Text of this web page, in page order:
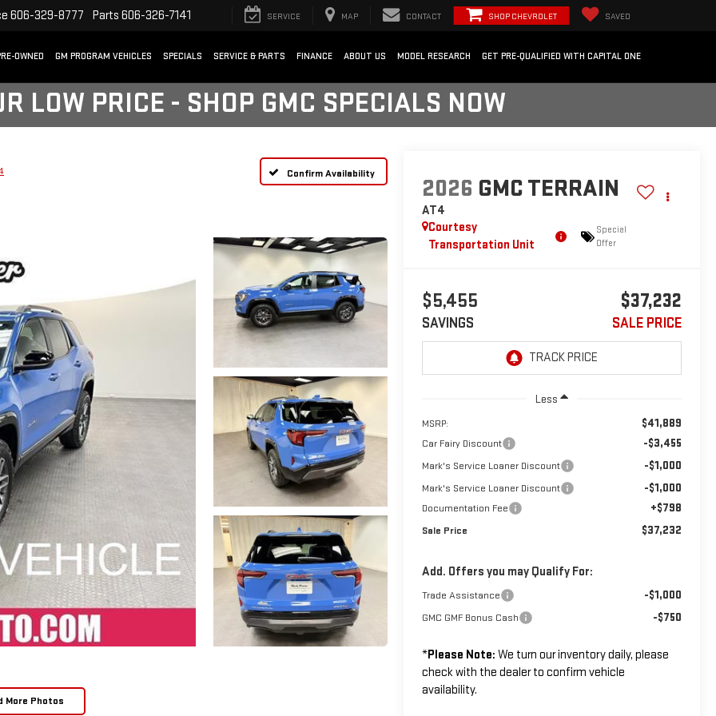
606-329-8777 Parts 606-326-7141 SERVICE MAP CONTACT SHOP CHEVROLET SAVED
OWNED GM PROGRAM VEHICLES SPECIALS SERVICE & PARTS FINANCE ABOUT US MODEL RESEARCH GET PRE-QUALIFIED WITH CAPITAL ONE
LOW PRICE - SHOP GMC SPECIALS NOW
Confirm Availability
More Photos
2026 GMC TERRAIN
AT4
Courtesy
Transportation Unit
Special
Offer
$5,455
SAVINGS
$37,232
SALE PRICE
Less
MSRP: $41,889
Car Fairy Discount -$3,455
Mark's Service Loaner Discount -$1,000
Mark's Service Loaner Discount -$1,000
Documentation Fee +$798
Sale Price $37,232
Add. Offers you may Qualify For:
Trade Assistance -$1,000
GMC GMF Bonus Cash -$750
*Please Note: We turn our inventory daily, please
check with the dealer to confirm vehicle
availability.